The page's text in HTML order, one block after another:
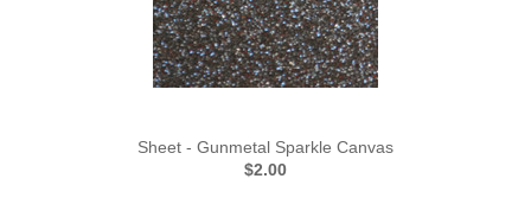
Sheet - Gunmetal Sparkle Canvas
$2.00